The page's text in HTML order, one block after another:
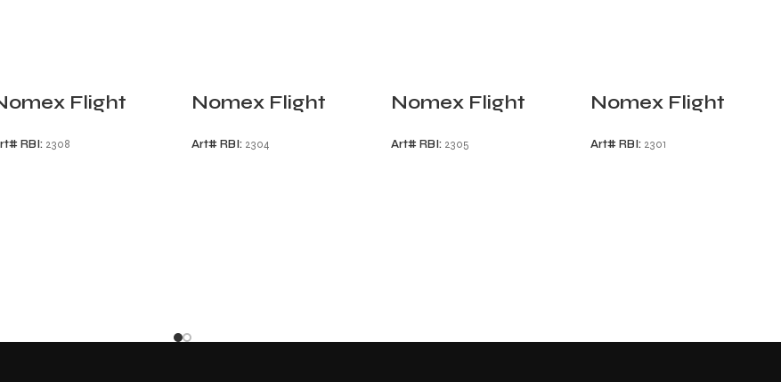
Flight
RBI: 2308
Nomex Flight
Art# RBI: 2304
Nomex Flight
Art# RBI: 2305
Nomex Flight
Art# RBI: 2301